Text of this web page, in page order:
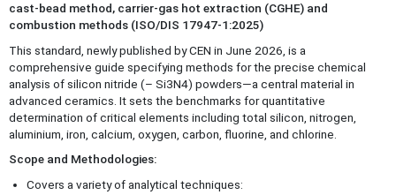
cast-bead method, carrier-gas hot extraction (CGHE) and
combustion methods (ISO/DIS 17947-1:2025)
This standard, newly published by CEN in June 2026, is a
comprehensive guide specifying methods for the precise chemical
analysis of silicon nitride (– Si3N4) powders—a central material in
advanced ceramics. It sets the benchmarks for quantitative
determination of critical elements including total silicon, nitrogen,
aluminium, iron, calcium, oxygen, carbon, fluorine, and chlorine.
Scope and Methodologies:
Covers a variety of analytical techniques: